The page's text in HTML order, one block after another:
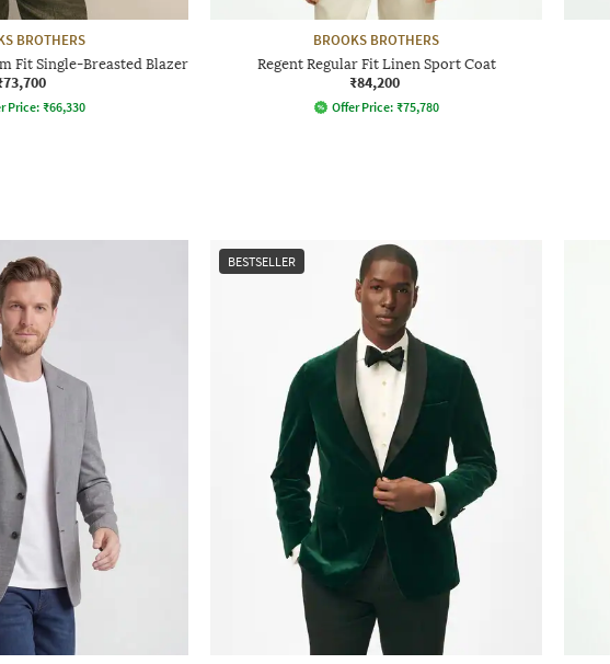
BROTHERS
Fit Single-Breasted Blazer
Price: ₹66,330
BROOKS BROTHERS
Regent Regular Fit Linen Sport Coat
₹84,200
Offer Price: ₹75,780
BESTSELLER